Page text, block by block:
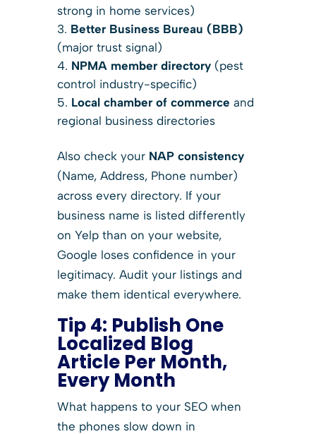
strong in home services)
Better Business Bureau (BBB)
(major trust signal)
NPMA member directory(pest
control industry-specific)
Local chamber of commerce and
regional business directories
Also check your NAP consistency
(Name, Address, Phone number)
across every directory. If your
business name is listed differently
on Yelp than on your website,
Google loses confidence in your
legitimacy. Audit your listings and
make them identical everywhere.
Tip 4: Publish One
Localized Blog
Article Per Month,
Every Month
What happens to your SEO when
the phones slow down in